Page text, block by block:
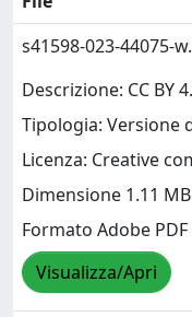
s41598-023-44075-
Descrizione: CC BY
Tipologia: Versione
Licenza: Creative
Dimensione 1.11 MB
Formato Adobe PDF
Visualizza/Apri